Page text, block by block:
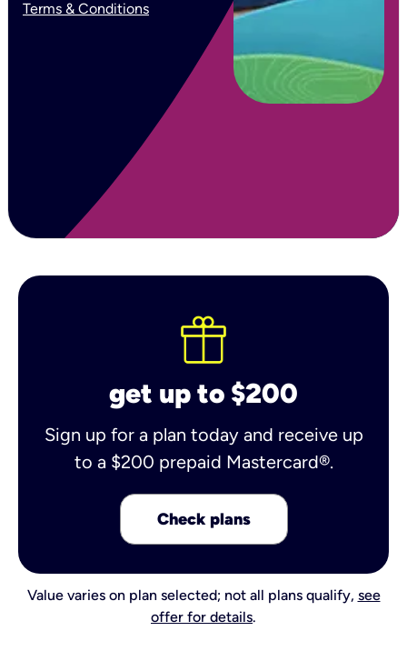
Terms & Conditions
get up to $200
Sign up for a plan today and receive up
to a $200 prepaid Mastercard®.
Check plans
Value varies on plan selected; not all plans qualify, see
offer for details.